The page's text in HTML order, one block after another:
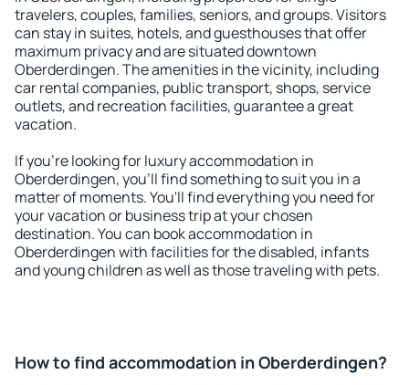
travelers, couples, families, seniors, and groups. Visitors
can stay in suites, hotels, and guesthouses that offer
maximum privacy and are situated downtown
Oberderdingen. The amenities in the vicinity, including
car rental companies, public transport, shops, service
outlets, and recreation facilities, guarantee a great
vacation.
If you're looking for luxury accommodation in
Oberderdingen, you'll find something to suit you in a
matter of moments. You'll find everything you need for
your vacation or business trip at your chosen
destination. You can book accommodation in
Oberderdingen with facilities for the disabled, infants
and young children as well as those traveling with pets.
How to find accommodation in Oberderdingen?